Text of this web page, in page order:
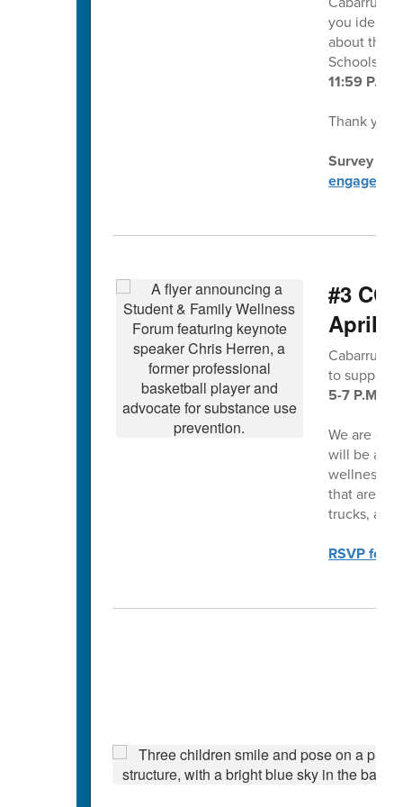
you
about this
Schools at
11:59 P.M.
Thank you
Survey
#3
April
Cabarrus
to support
5-7 P.M.
We are
will be a
wellness
that are
trucks, a
RSVP for